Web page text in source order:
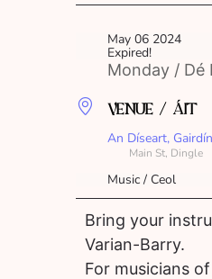
May 06 2024
Expired!
Monday / Dé
VENUE / ÁIT
An Díseart, Gairdín
Main St, Dingle
Music / Ceol
Bring your
Varian-Barry.
For musicians